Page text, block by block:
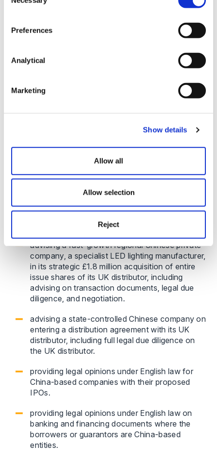
Selection
Preferences
Analytical
Marketing
Show details
Allow all
Allow selection
Reject
co-counselling with an international law firm on
company of a UK group, including helping
structure deal terms, advising on UK mergers
diligence and arranging warranty and indemnity
acting for China-headquartered multinational
group Dragonpass on its acquisition of UK
purchase agreement, supporting a
debt and equity structure, as well as warranties
and indemnity insurance.
advising a listed company in China with its
proposed acquisition of majority shares of a UK
renewable energy company, including
conducting legal due diligence and advising on
advising a fast-growth regional Chinese private
company, a specialist LED lighting manufacturer,
in its strategic £1.8 million acquisition of entire
issue shares of its UK distributor, including
advising on transaction documents, legal due
diligence, and negotiation.
advising a state-controlled Chinese company on
entering a distribution agreement with its UK
distributor, including full legal due diligence on
the UK distributor.
providing legal opinions under English law for
China-based companies with their proposed
IPOs.
providing legal opinions under English law on
banking and financing documents where the
borrowers or guarantors are China-based
entities.